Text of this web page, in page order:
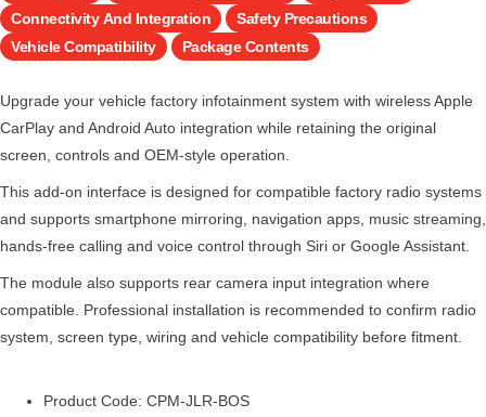
Connectivity And Integration
Safety Precautions
Vehicle Compatibility
Package Contents
Upgrade your vehicle factory infotainment system with wireless Apple
CarPlay and Android Auto integration while retaining the original
screen, controls and OEM-style operation.
This add-on interface is designed for compatible factory radio systems
and supports smartphone mirroring, navigation apps, music streaming,
hands-free calling and voice control through Siri or Google Assistant.
The module also supports rear camera input integration where
compatible. Professional installation is recommended to confirm radio
system, screen type, wiring and vehicle compatibility before fitment.
Product Code: CPM-JLR-BOS